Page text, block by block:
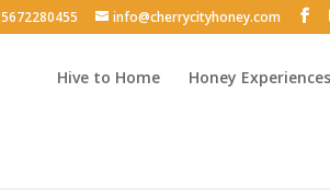
5672280455 info@cherrycityhoney.com
Hive to Home Honey